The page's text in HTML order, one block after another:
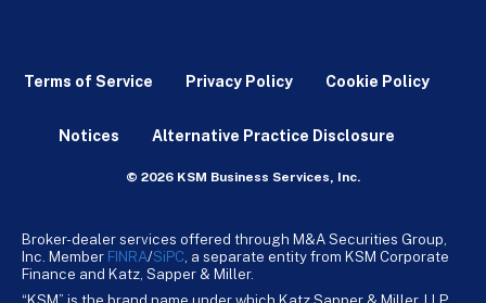
Terms of Service Privacy Policy Cookie Policy
Notices Alternative Practice Disclosure
© 2026 KSM Business Services, Inc.
Broker-dealer services offered through M&A Securities Group,
Inc. Member FINRA/SiPC , a separate entity from KSM Corporate
Finance and Katz, Sapper & Miller.